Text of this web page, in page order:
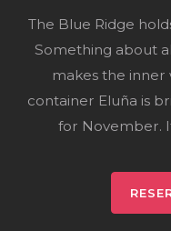
The Blue Ridge
Something about
makes the inner
container Eluña is
for November.